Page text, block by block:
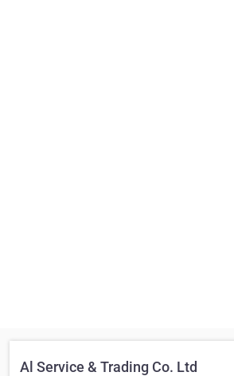
Al Service & Trading Co. Ltd